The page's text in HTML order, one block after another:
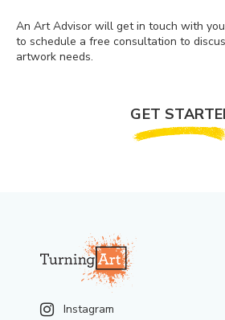
An Art Advisor will get in touch with
to schedule a free consultation to
artwork needs.
GET
Instagram